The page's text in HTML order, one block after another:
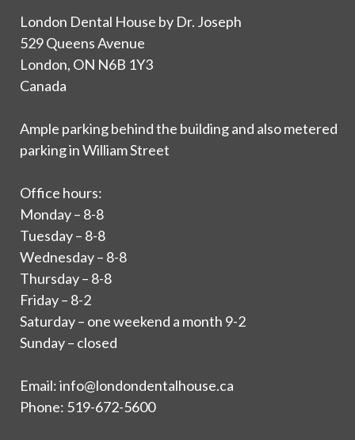
London Dental House by Dr. Joseph
529 Queens Avenue
London, ON N6B 1Y3
Canada
Ample parking behind the building and also metered
parking in William Street
Office hours:
Monday – 8-8
Tuesday – 8-8
Wednesday – 8-8
Thursday – 8-8
Friday – 8-2
Saturday – one weekend a month 9-2
Sunday – closed
Email:info@londondentalhouse.ca
Phone: 519-672-5600